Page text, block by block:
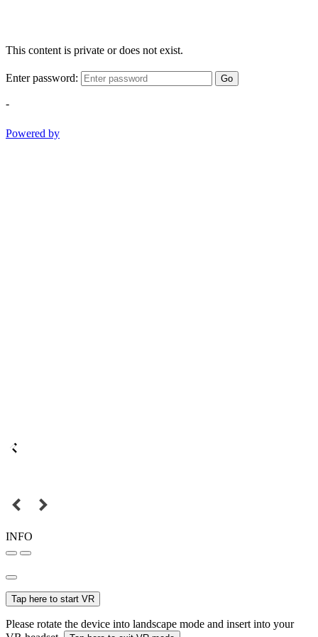
This content is private or does not exist.
Enter password: Go
-
Powered by
INFO
Tap here to start VR
Please rotate the device into landscape mode and insert into your